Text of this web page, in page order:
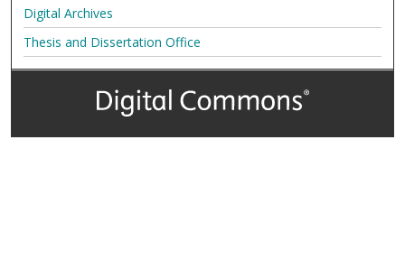
Digital Archives
Thesis and Dissertation Office